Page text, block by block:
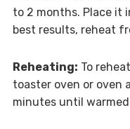
to 2 months. Place it
best results, reheat
Reheating: To
toaster oven or oven
minutes until